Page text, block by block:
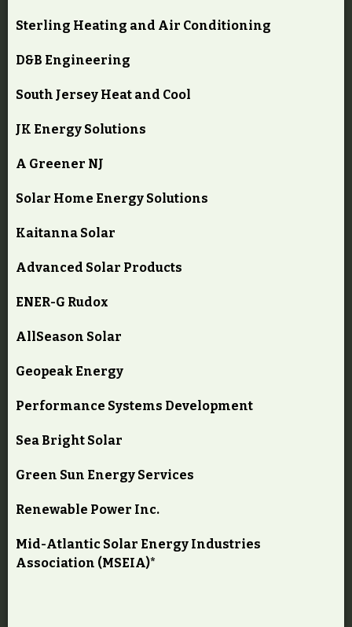
Sterling Heating and Air Conditioning
D&B Engineering
South Jersey Heat and Cool
JK Energy Solutions
A Greener NJ
Solar Home Energy Solutions
Kaitanna Solar
Advanced Solar Products
ENER-G Rudox
AllSeason Solar
Geopeak Energy
Performance Systems Development
Sea Bright Solar
Green Sun Energy Services
Renewable Power Inc.
Mid-Atlantic Solar Energy Industries
Association (MSEIA)*